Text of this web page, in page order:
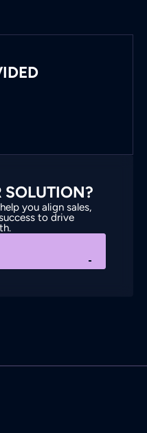
SOLUTION?
you align sales,
to drive